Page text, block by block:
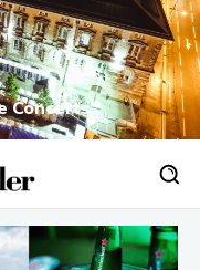
Concerts